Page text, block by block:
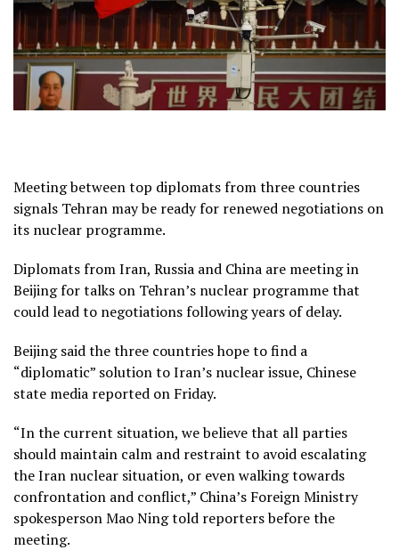
Meeting between top diplomats from three countries
signals Tehran may be ready for renewed negotiations on
its nuclear programme.
Diplomats from Iran, Russia and China are meeting in
Beijing for talks on Tehran’s nuclear programme that
could lead to negotiations following years of delay.
Beijing said the three countries hope to find a
“diplomatic” solution to Iran’s nuclear issue, Chinese
state media reported on Friday.
“In the current situation, we believe that all parties
should maintain calm and restraint to avoid escalating
the Iran nuclear situation, or even walking towards
confrontation and conflict,” China’s Foreign Ministry
spokesperson Mao Ning told reporters before the
meeting.